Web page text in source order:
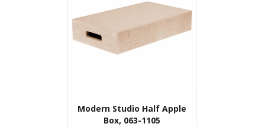
Modern Studio Half Apple
Box, 063-1105